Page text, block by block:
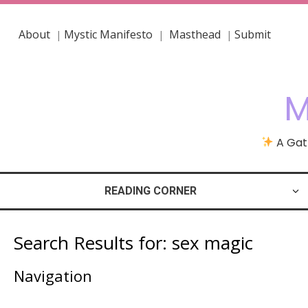
About| Mystic Manifesto | Masthead | Submit
A
READING CORNER
Search Results for: sex magic
Navigation